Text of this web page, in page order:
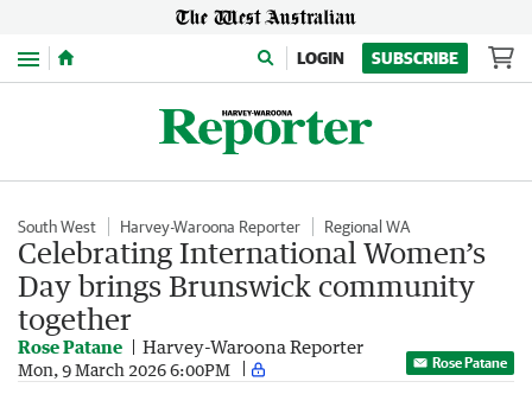
Menu LOGIN SUBSCRIBE
South West Harvey-Waroona Reporter Regional WA
Celebrating International Women’s
Day brings Brunswick community
together
Rose Patane Harvey-Waroona Reporter
Mon, 9 March 2026 6:00PM Rose Patane